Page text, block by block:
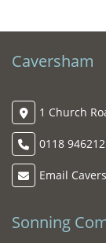
Caversham
1 Church
0118
Email
Sonning